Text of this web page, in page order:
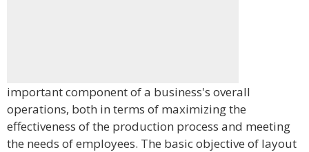
important component of a business's overall
operations, both in terms of maximizing the
effectiveness of the production process and meeting
the needs of employees. The basic objective of layout